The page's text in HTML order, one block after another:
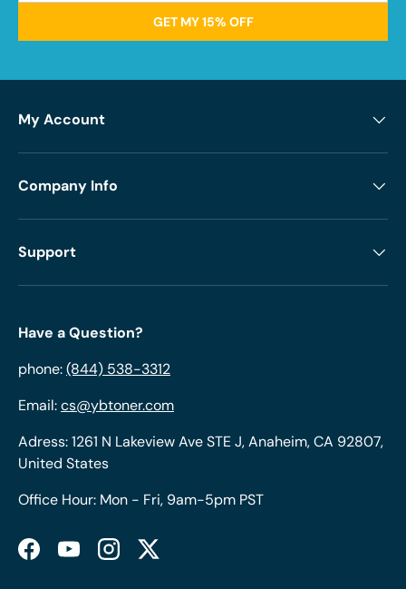
GET MY 15% OFF
My Account
Company Info
Support
Have a Question?
phone:(844) 538-3312
Email:cs@ybtoner.com
Adress: 1261 N Lakeview Ave STE J, Anaheim, CA 92807,
United States
Office Hour: Mon - Fri, 9am-5pm PST
FacebookYouTubeInstagramTwitter